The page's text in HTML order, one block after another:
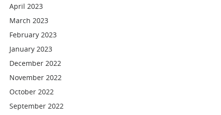
April 2023
March 2023
February 2023
January 2023
December 2022
November 2022
October 2022
September 2022